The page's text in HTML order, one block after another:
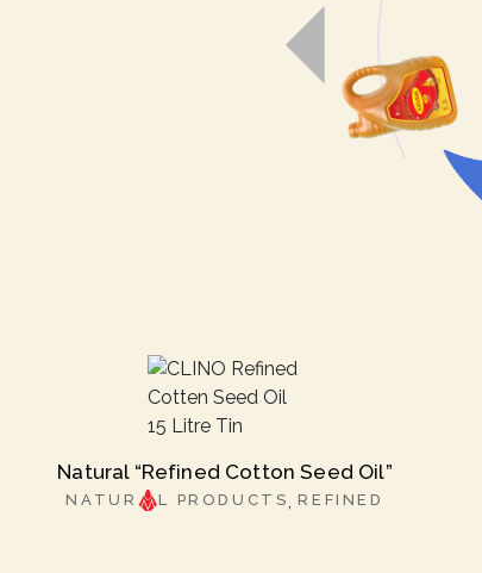
Natural “Refined Cotton Seed Oil”
NATUR L PRODUCTS REFINED